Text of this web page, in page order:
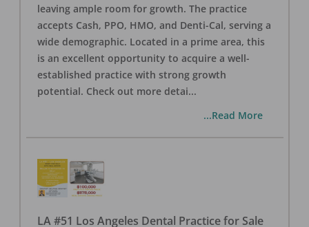
leaving ample room for growth. The practice
accepts Cash, PPO, HMO, and Denti-Cal, serving a
wide demographic. Located in a prime area, this
is an excellent opportunity to acquire a well-
established practice with strong growth
potential. Check out more detai...
...Read More
LA #51 Los Angeles Dental Practice for Sale